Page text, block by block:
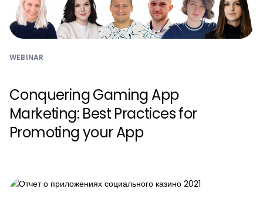
WEBINAR
Conquering Gaming App
Marketing: Best Practices for
Promoting your App